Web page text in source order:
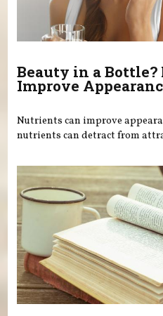
Beauty in a
Improve
Nutrients can improve
nutrients can detract from